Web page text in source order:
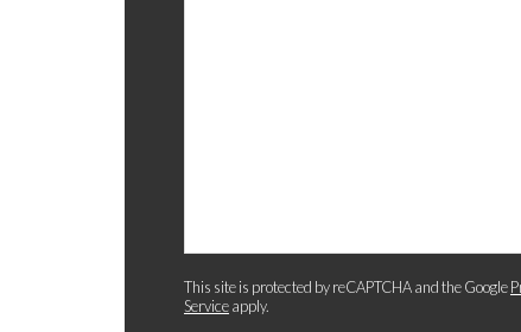
This site is protected by reCAPTCHA and the Google
Serviceapply.